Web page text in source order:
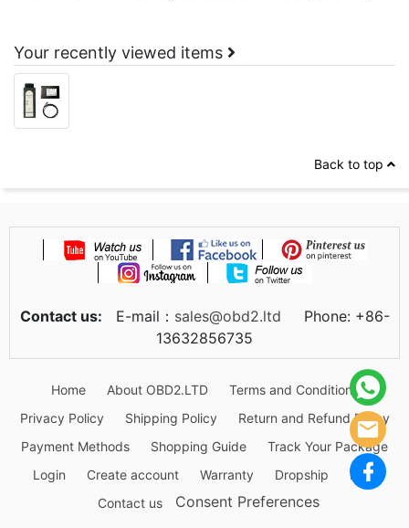
Your recently viewed items
Back to top
Contact us: E-mail： sales@obd2.ltd Phone: +86-
13632856735
Home About OBD2.LTD
Terms and Conditions
Privacy Policy
Shipping Policy
Return and Refund Policy
Payment Methods
Shopping Guide
Track Your Package
Login
Create account Warranty Dropship
Blog
Contact us
Consent Preferences